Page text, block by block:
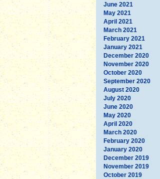
June 2021
May 2021
April 2021
March 2021
February 2021
January 2021
December 2020
November 2020
October 2020
September 2020
August 2020
July 2020
June 2020
May 2020
April 2020
March 2020
February 2020
January 2020
December 2019
November 2019
October 2019